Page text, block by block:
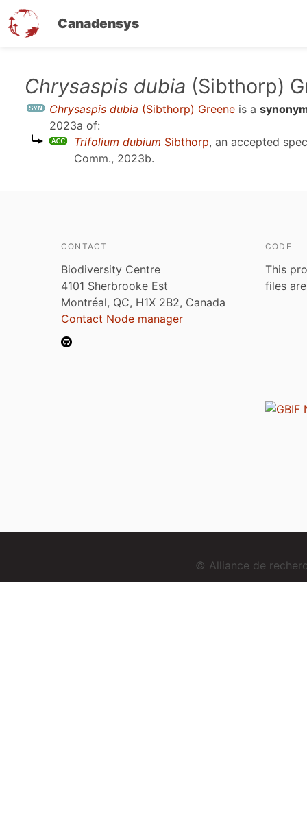
Canadensys
Chrysaspis dubia (Sibthorp)
Chrysaspis dubia (Sibthorp) Greene is a
2023a of:
Trifolium dubium Sibthorp, an accepted
Comm., 2023b.
CONTACT
Biodiversity Centre
4101 Sherbrooke Est
Montréal, QC, H1X 2B2, Canada
Contact Node manager
CODE
This
files
© Alliance de